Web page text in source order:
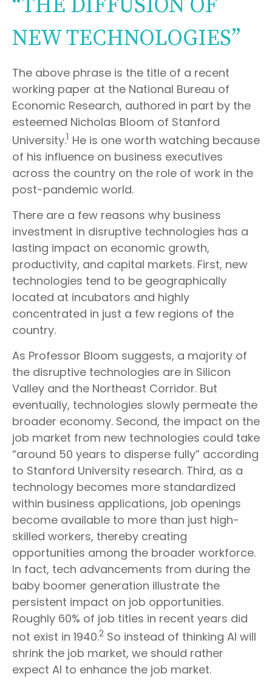
“THE DIFFUSION OF
NEW TECHNOLOGIES”
The above phrase is the title of a recent
working paper at the National Bureau of
Economic Research, authored in part by the
esteemed Nicholas Bloom of Stanford
University.1 He is one worth watching because
of his influence on business executives
across the country on the role of work in the
post-pandemic world.
There are a few reasons why business
investment in disruptive technologies has a
lasting impact on economic growth,
productivity, and capital markets. First, new
technologies tend to be geographically
located at incubators and highly
concentrated in just a few regions of the
country.
As Professor Bloom suggests, a majority of
the disruptive technologies are in Silicon
Valley and the Northeast Corridor. But
eventually, technologies slowly permeate the
broader economy. Second, the impact on the
job market from new technologies could take
“around 50 years to disperse fully” according
to Stanford University research. Third, as a
technology becomes more standardized
within business applications, job openings
become available to more than just high-
skilled workers, thereby creating
opportunities among the broader workforce.
In fact, tech advancements from during the
baby boomer generation illustrate the
persistent impact on job opportunities.
Roughly 60% of job titles in recent years did
not exist in 1940.2 So instead of thinking AI will
shrink the job market, we should rather
expect AI to enhance the job market.